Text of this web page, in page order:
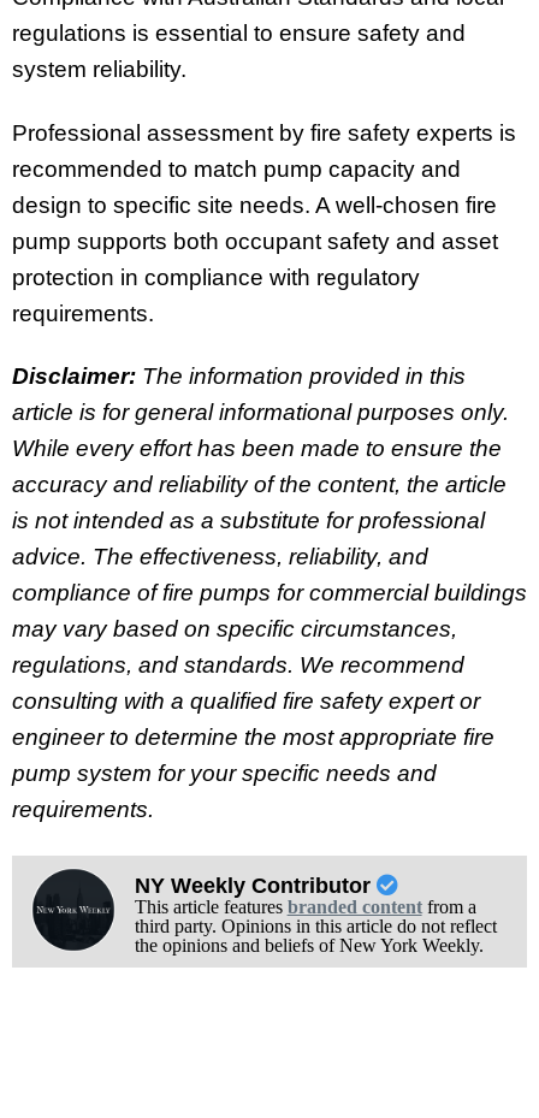
regulations is essential to ensure safety and
system reliability.
Professional assessment by fire safety experts is
recommended to match pump capacity and
design to specific site needs. A well-chosen fire
pump supports both occupant safety and asset
protection in compliance with regulatory
requirements.
Disclaimer: The information provided in this
article is for general informational purposes only.
While every effort has been made to ensure the
accuracy and reliability of the content, the article
is not intended as a substitute for professional
advice. The effectiveness, reliability, and
compliance of fire pumps for commercial buildings
may vary based on specific circumstances,
regulations, and standards. We recommend
consulting with a qualified fire safety expert or
engineer to determine the most appropriate fire
pump system for your specific needs and
requirements.
NY Weekly Contributor
This article features branded contentfrom a
third party. Opinions in this article do not reflect
the opinions and beliefs of New York Weekly.